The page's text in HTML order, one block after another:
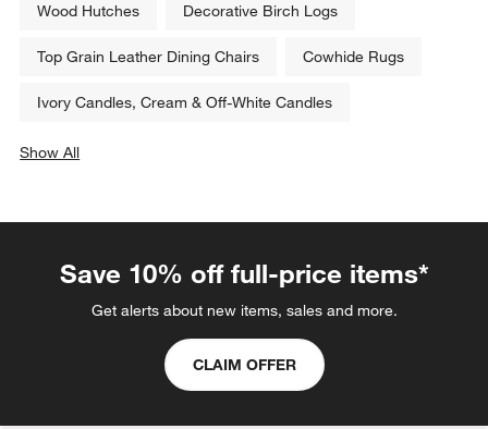
Wood Hutches Decorative Birch Logs
Top Grain Leather Dining Chairs Cowhide Rugs
Ivory Candles, Cream & Off-White Candles
Show All
Save 10% off full-price items*
Get alerts about new items, sales and more.
CLAIM OFFER